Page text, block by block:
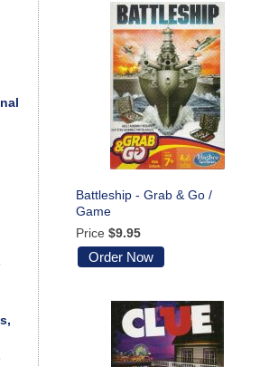
Battleship - Grab & Go /
Game
Price $9.95
Order Now